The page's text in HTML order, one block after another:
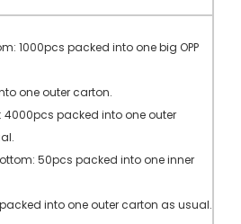
1000pcs packed into one big OPP
one outer carton.
4000pcs packed into one outer
50pcs packed into one inner
into one outer carton as usual.